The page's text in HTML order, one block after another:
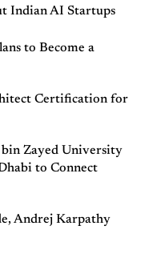
Indian AI Startups
to Become a
Certification for
Zayed University
to Connect
Andrej Karpathy